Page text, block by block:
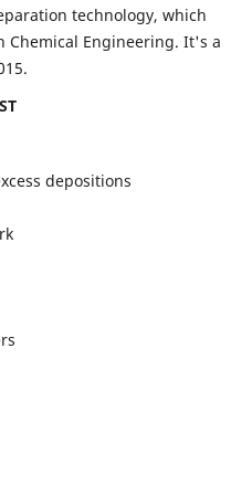
technology, which
Chemical Engineering. It's a
depositions